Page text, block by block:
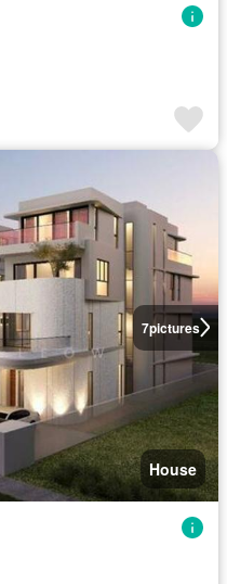
7pictures
House